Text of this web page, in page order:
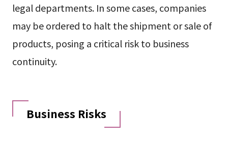
legal departments. In some cases, companies
may be ordered to halt the shipment or sale of
products, posing a critical risk to business
continuity.
Business Risks